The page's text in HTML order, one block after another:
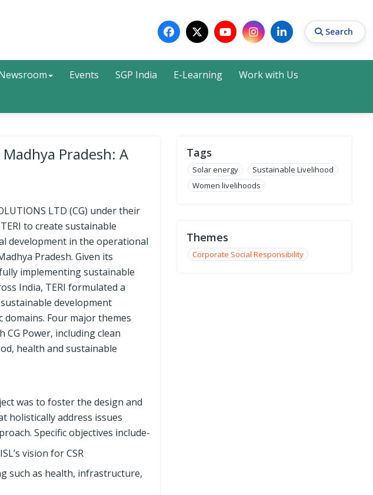
Search
Search
Events SGP India E-Learning
Work with Us
Pradesh: A
LTD (CG) under their
to create sustainable
development in the operational
Pradesh. Given its
implementing sustainable
India, TERI formulated a
development
Four major themes
Power, including clean
health and sustainable
was to foster the design and
holistically address issues
Specific objectives include-
vision for CSR
such as health, infrastructure,
Tags
Solar energy
Sustainable Livelihood
Women livelihoods
Themes
Corporate Social Responsibility